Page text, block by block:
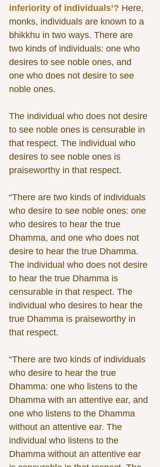
inferiority of individuals’? Here,
monks, individuals are known to a
bhikkhu in two ways. There are
two kinds of individuals: one who
desires to see noble ones, and
one who does not desire to see
noble ones.
The individual who does not desire
to see noble ones is censurable in
that respect. The individual who
desires to see noble ones is
praiseworthy in that respect.
“There are two kinds of individuals
who desire to see noble ones: one
who desires to hear the true
Dhamma, and one who does not
desire to hear the true Dhamma.
The individual who does not desire
to hear the true Dhamma is
censurable in that respect. The
individual who desires to hear the
true Dhamma is praiseworthy in
that respect.
“There are two kinds of individuals
who desire to hear the true
Dhamma: one who listens to the
Dhamma with an attentive ear, and
one who listens to the Dhamma
without an attentive ear. The
individual who listens to the
Dhamma without an attentive ear